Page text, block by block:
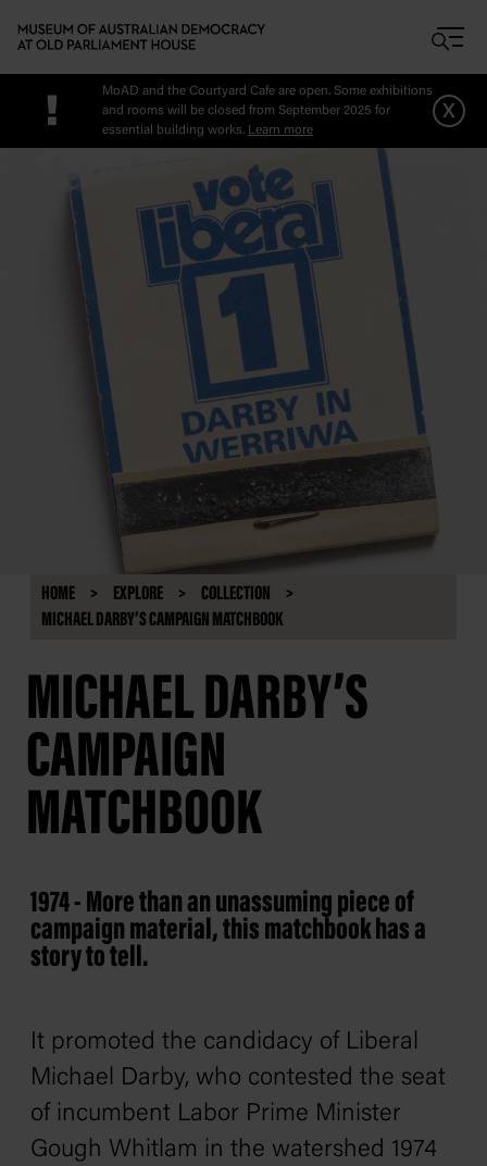
!
MoAD and the Courtyard Cafe are open. Some exhibitions
and rooms will be closed from September 2025 for
essential building works. Learn more
x
HOME EXPLORE
COLLECTION
MICHAEL DARBY’S CAMPAIGN MATCHBOOK
MICHAEL DARBY’S
CAMPAIGN
MATCHBOOK
1974 - More than an unassuming piece of
campaign material, this matchbook has a
story to tell.
It promoted the candidacy of Liberal
Michael Darby, who contested the seat
of incumbent Labor Prime Minister
Gough Whitlam in the watershed 1974